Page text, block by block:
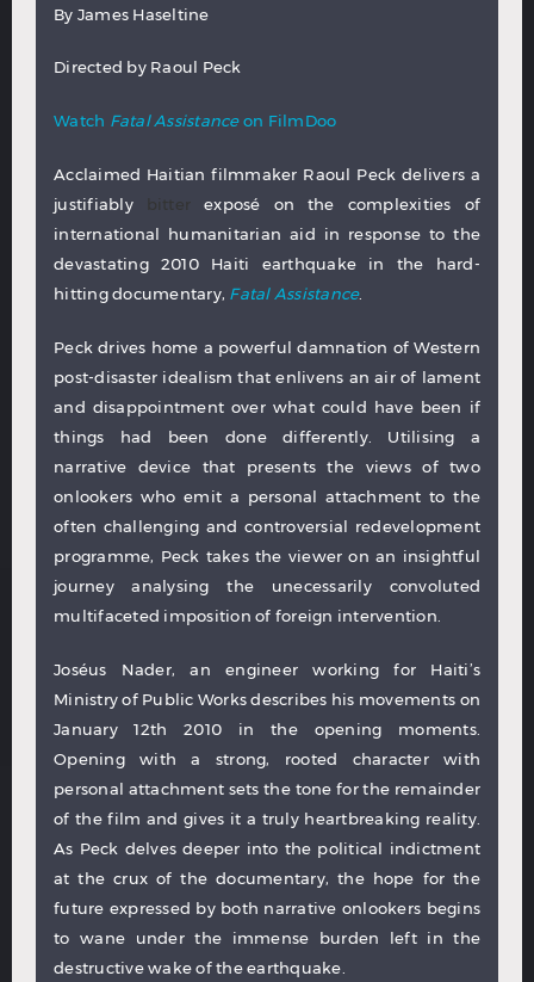
By James Haseltine
Directed by Raoul Peck
Watch Fatal Assistanceon FilmDoo
Acclaimed Haitian filmmaker Raoul Peck delivers a
justifiably
bitter exposé on the complexities of
international humanitarian aid in response to the
devastating 2010 Haiti earthquake in the hard-
hitting documentary, Fatal Assistance.
Peck drives home a powerful damnation of Western
post-disaster idealism that enlivens an air of lament
and disappointment over what could have been if
things had been done differently. Utilising a
narrative device that presents the views of two
onlookers who emit a personal attachment to the
often challenging and controversial redevelopment
programme, Peck takes the viewer on an insightful
journey analysing the unecessarily convoluted
multifaceted imposition of foreign intervention.
Joséus Nader, an engineer working for Haiti’s
Ministry of Public Works describes his movements on
January 12th 2010 in the opening moments.
Opening with a strong, rooted character with
personal attachment sets the tone for the remainder
of the film and gives it a truly heartbreaking reality.
As Peck delves deeper into the political indictment
at the crux of the documentary, the hope for the
future expressed by both narrative onlookers begins
to wane under the immense burden left in the
destructive wake of the earthquake.